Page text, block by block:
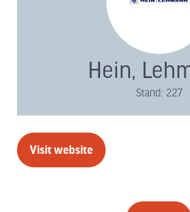
Hein,
Stand: 227
Visit website
(opens